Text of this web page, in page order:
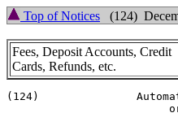
Top of Notices (124)
Fees, Deposit Accounts, Credit
Cards, Refunds, etc.
(124)